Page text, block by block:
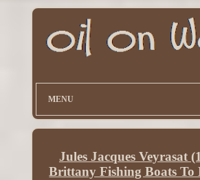
MENU
Jules Jacques Veyrasat
Brittany Fishing Boats To